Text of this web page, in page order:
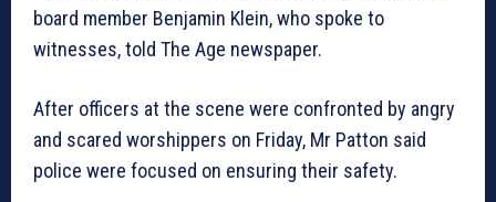
board member Benjamin Klein, who spoke to
witnesses, told The Age newspaper.
After officers at the scene were confronted by angry
and scared worshippers on Friday, Mr Patton said
police were focused on ensuring their safety.